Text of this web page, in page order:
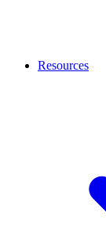
Resources